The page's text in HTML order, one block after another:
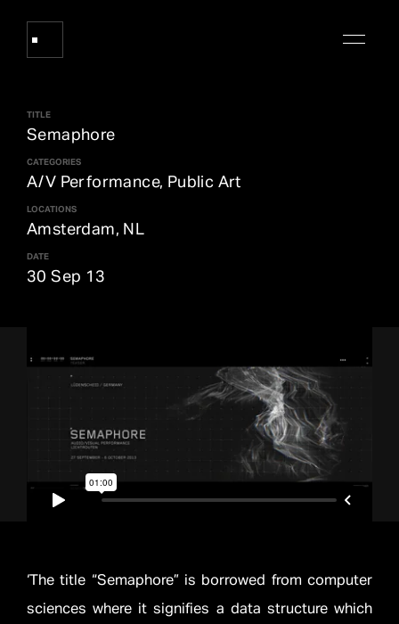
Works
About Refik Anadol
Events
Digital Collectionsarrow_outward
TITLE
Semaphore
CATEGORIES
A/V Performance, Public Art
LOCATIONS
Amsterdam, NL
DATE
30 Sep 13
‘The title “Semaphore” is borrowed from computer
sciences where it signifies a data structure which